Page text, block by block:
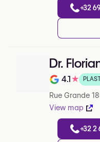
+32
Dr.
Note de 4.1
4.1★
Rue Grande
View map
+32 2